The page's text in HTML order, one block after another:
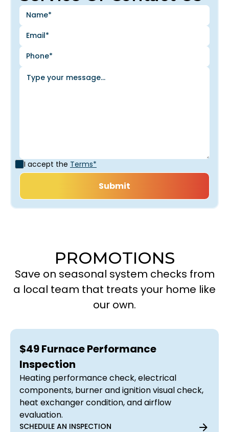
I accept the Terms*
PROMOTIONS
Save on seasonal system checks from
a local team that treats your home like
our own.
$49 Furnace Performance
Inspection
Heating performance check, electrical
components, burner and ignition visual check,
heat exchanger condition, and airflow
evaluation.
SCHEDULE AN INSPECTION